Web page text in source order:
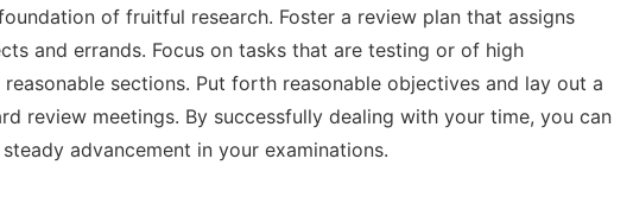
of fruitful research. Foster a review plan that assigns
and errands. Focus on tasks that are testing or of high
sections. Put forth reasonable objectives and lay out a
review meetings. By successfully dealing with your time, you can
advancement in your examinations.